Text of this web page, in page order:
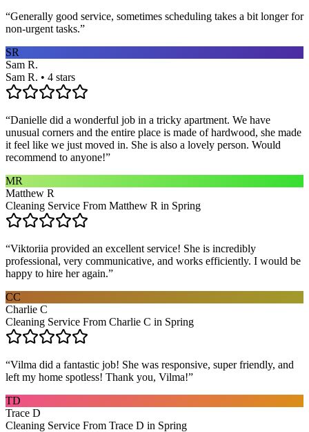
“Generally good service, sometimes scheduling takes a bit longer for
non-urgent tasks.”
SR
Sam R.
Sam R. • 4 stars
“Danielle did a wonderful job in a tricky apartment. We have
unusual corners and the entire place is made of hardwood, she made
it feel like we just moved in. She is also a lovely person. Would
recommend to anyone!”
MR
Matthew R
Cleaning Service From Matthew R in Spring
“Viktoriia provided an excellent service! She is incredibly
professional, very communicative, and works efficiently. I would be
happy to hire her again.”
CC
Charlie C
Cleaning Service From Charlie C in Spring
“Vilma did a fantastic job! She was responsive, super friendly, and
left my home spotless! Thank you, Vilma!”
TD
Trace D
Cleaning Service From Trace D in Spring